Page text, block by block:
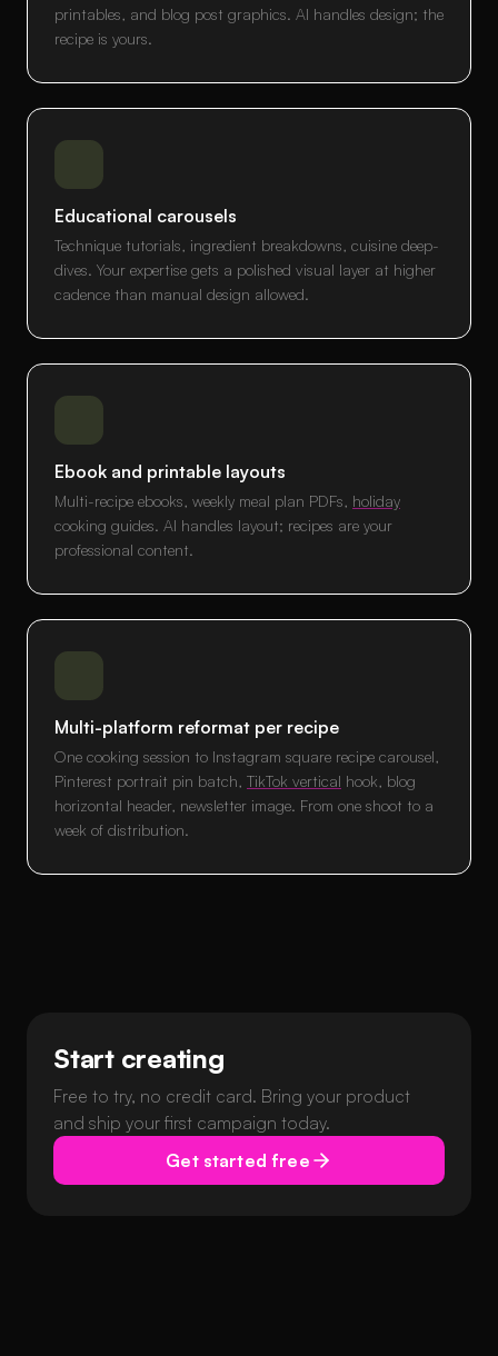
printables, and blog post graphics. AI handles design; the
recipe is yours.
Educational carousels
Technique tutorials, ingredient breakdowns, cuisine deep-
dives. Your expertise gets a polished visual layer at higher
cadence than manual design allowed.
Ebook and printable layouts
Multi-recipe ebooks, weekly meal plan PDFs, holiday
cooking guides. AI handles layout; recipes are your
professional content.
Multi-platform reformat per recipe
One cooking session to Instagram square recipe carousel,
Pinterest portrait pin batch, TikTok vertical hook, blog
horizontal header, newsletter image. From one shoot to a
week of distribution.
Start creating
Free to try, no credit card. Bring your product
and ship your first campaign today.
Get started free